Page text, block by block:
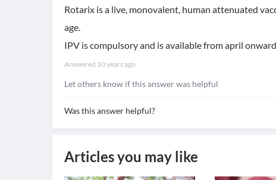
Rotarix is a live, monovalent, human attenuated
age.
IPV is compulsory and is available from april
Answered 10 years ago
Let others know if this answer was helpful
Was this answer helpful?
Articles you may like